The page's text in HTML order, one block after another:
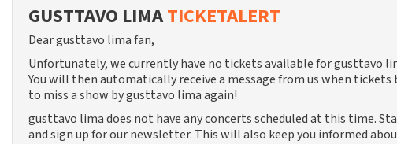
GUSTTAVO LIMATICKETALERT
Dear gusttavo lima fan,
Unfortunately, we currently have no tickets available for gusttavo
You will then automatically receive a message from us when
to miss a show by gusttavo lima again!
gusttavo lima does not have any concerts scheduled at this time.
and sign up for our newsletter. This will also keep you informed